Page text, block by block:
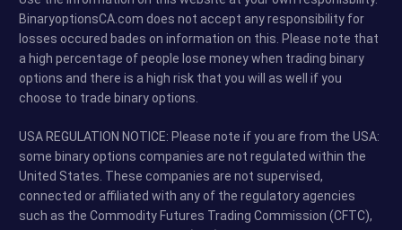
BinaryoptionsCA.com does not accept any responsibility for
losses occured bades on information on this. Please note that
a high percentage of people lose money when trading binary
options and there is a high risk that you will as well if you
choose to trade binary options.
USA REGULATION NOTICE: Please note if you are from the USA:
some binary options companies are not regulated within the
United States. These companies are not supervised,
connected or affiliated with any of the regulatory agencies
such as the Commodity Futures Trading Commission (CFTC),